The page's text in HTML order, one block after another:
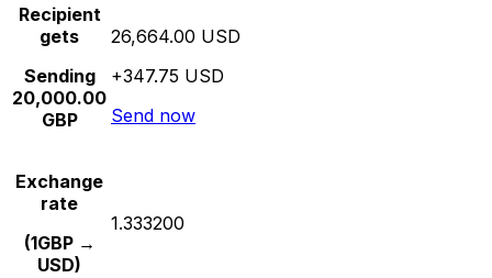
Recipient
gets
Sending
20,000.00
GBP
26,664.00 USD
+347.75 USD
Send now
Exchange
rate
(1GBP →
USD)
1.333200